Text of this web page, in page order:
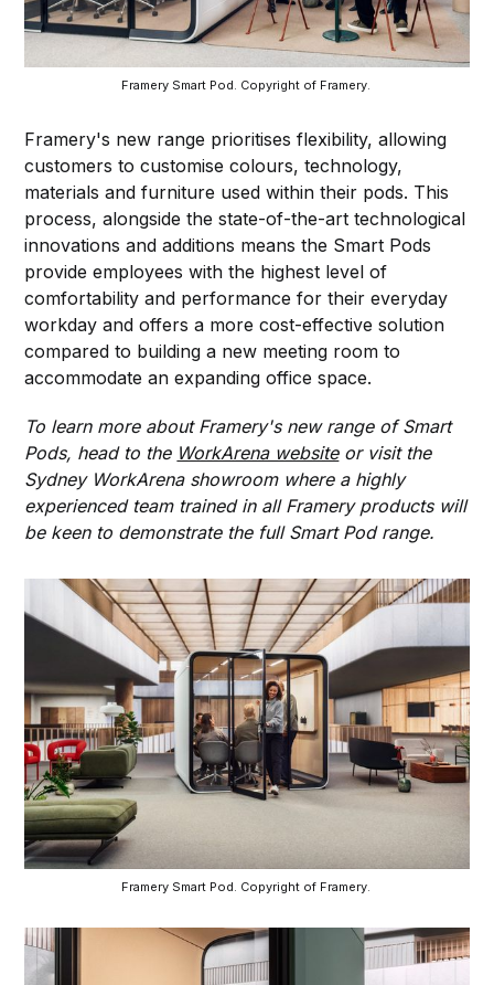
Framery Smart Pod. Copyright of Framery.
Framery's new range prioritises flexibility, allowing
customers to customise colours, technology,
materials and furniture used within their pods. This
process, alongside the state-of-the-art technological
innovations and additions means the Smart Pods
provide employees with the highest level of
comfortability and performance for their everyday
workday and offers a more cost-effective solution
compared to building a new meeting room to
accommodate an expanding office space.
To learn more about Framery's new range of Smart
Pods, head to the WorkArena websiteor visit the
Sydney WorkArena showroom where a highly
experienced team trained in all Framery products will
be keen to demonstrate the full Smart Pod range.
Framery Smart Pod. Copyright of Framery.